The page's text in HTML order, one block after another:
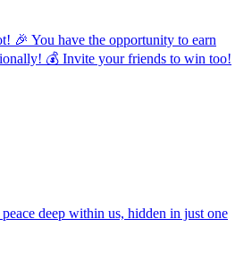
🎉 You have the opportunity to earn
💰 Invite your friends to win too!
deep within us, hidden in just one